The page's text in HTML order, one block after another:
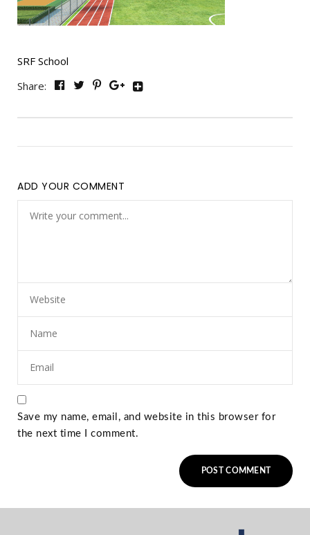
SRF School
Share:
ADD YOUR COMMENT
Save my name, email, and website in this browser for
the next time I comment.